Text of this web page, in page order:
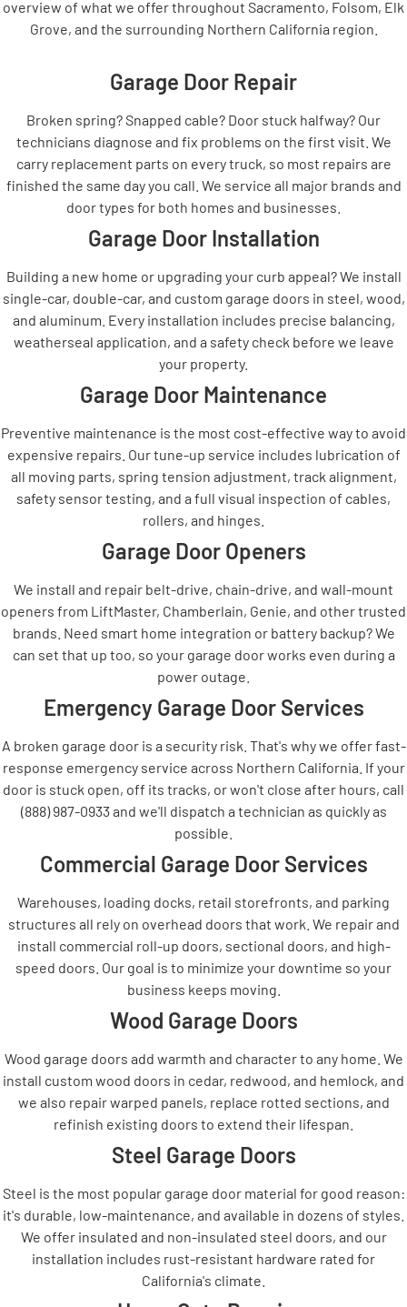
overview of what we offer throughout Sacramento, Folsom, Elk
Grove, and the surrounding Northern California region.
Garage Door Repair
Broken spring? Snapped cable? Door stuck halfway? Our
technicians diagnose and fix problems on the first visit. We
carry replacement parts on every truck, so most repairs are
finished the same day you call. We service all major brands and
door types for both homes and businesses.
Garage Door Installation
Building a new home or upgrading your curb appeal? We install
single-car, double-car, and custom garage doors in steel, wood,
and aluminum. Every installation includes precise balancing,
weatherseal application, and a safety check before we leave
your property.
Garage Door Maintenance
Preventive maintenance is the most cost-effective way to avoid
expensive repairs. Our tune-up service includes lubrication of
all moving parts, spring tension adjustment, track alignment,
safety sensor testing, and a full visual inspection of cables,
rollers, and hinges.
Garage Door Openers
We install and repair belt-drive, chain-drive, and wall-mount
openers from LiftMaster, Chamberlain, Genie, and other trusted
brands. Need smart home integration or battery backup? We
can set that up too, so your garage door works even during a
power outage.
Emergency Garage Door Services
A broken garage door is a security risk. That's why we offer fast-
response emergency service across Northern California. If your
door is stuck open, off its tracks, or won't close after hours, call
(888) 987-0933 and we'll dispatch a technician as quickly as
possible.
Commercial Garage Door Services
Warehouses, loading docks, retail storefronts, and parking
structures all rely on overhead doors that work. We repair and
install commercial roll-up doors, sectional doors, and high-
speed doors. Our goal is to minimize your downtime so your
business keeps moving.
Wood Garage Doors
Wood garage doors add warmth and character to any home. We
install custom wood doors in cedar, redwood, and hemlock, and
we also repair warped panels, replace rotted sections, and
refinish existing doors to extend their lifespan.
Steel Garage Doors
Steel is the most popular garage door material for good reason:
it's durable, low-maintenance, and available in dozens of styles.
We offer insulated and non-insulated steel doors, and our
installation includes rust-resistant hardware rated for
California's climate.